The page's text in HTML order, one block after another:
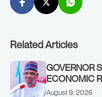
Related Articles
GOVERNOR
ECONOMIC
August 9, 2026